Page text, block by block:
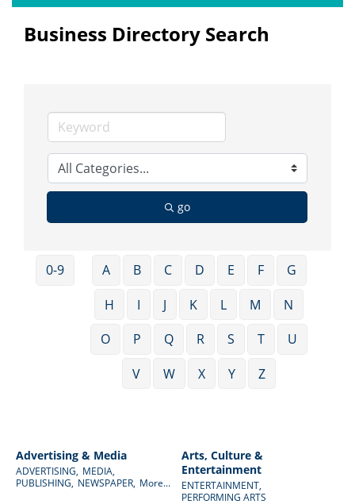
Business Directory Search
go
0-9 A B C D E F
G
H
I J K L M
N
O
P Q R S T
U
V
W X Y Z
Advertising & Media
ADVERTISING,
MEDIA,
PUBLISHING,
NEWSPAPER, More...
Arts, Culture &
Entertainment
ENTERTAINMENT,
PERFORMING ARTS